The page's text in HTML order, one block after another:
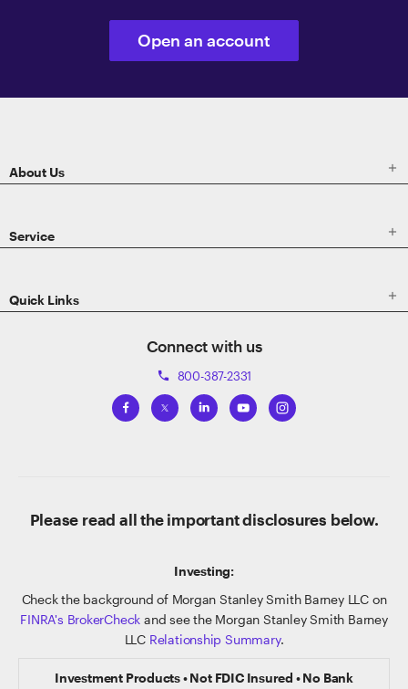
Open an account
About Us 
Service 
Quick Links 
Connect with us
phone 800-387-2331
Please read all the important disclosures below.
Investing:
Check the background of Morgan Stanley Smith Barney LLC on
FINRA's BrokerCheck and see the Morgan Stanley Smith Barney
LLC Relationship Summary.
Investment Products • Not FDIC Insured • No Bank